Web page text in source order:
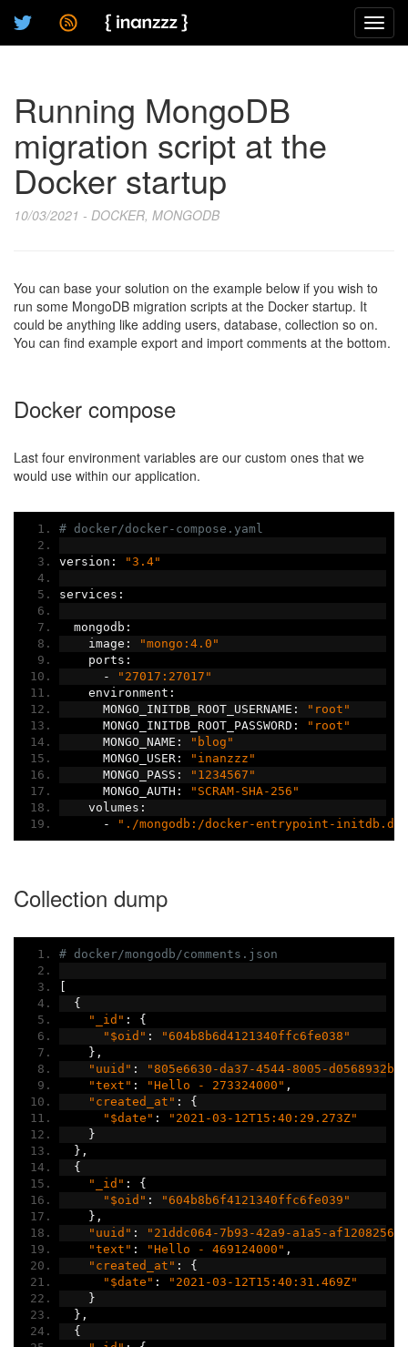
Running MongoDB
migration script at the
Docker startup
10/03/2021 - DOCKER, MONGODB
You can base your solution on the example below if you wish to
run some MongoDB migration scripts at the Docker startup. It
could be anything like adding users, database, collection so on.
You can find example export and import comments at the bottom.
Docker compose
Last four environment variables are our custom ones that we
would use within our application.
# docker/docker-compose.yaml
version : "3.4"
services :
  mongodb
:
    image
:
"mongo:4.0"
    ports
:
-
"27017:27017"
    environment
:
      MONGO_INITDB_ROOT_USERNAME
:
"root"
      MONGO_INITDB_ROOT_PASSWORD
:
"root"
      MONGO_NAME
:
"blog"
      MONGO_USER
:
"inanzzz"
      MONGO_PASS
:
"1234567"
      MONGO_AUTH
:
"SCRAM-SHA-256"
    volumes
:
-
"./mongodb:/docker-entrypoint-initdb.d"
Collection dump
# docker/mongodb/comments.json
[
{
"_id" :
{
"$oid" :
"604b8b6d4121340ffc6fe038"
},
"uuid" :
"805e6630-da37-4544-8005-
"text" : "Hello - 273324000" ,
"created_at" :
{
"$date" :
"2021-03-12T15:40:29.273Z"
}
},
{
"_id" :
{
"$oid" :
"604b8b6f4121340ffc6fe039"
},
"uuid" :
"21ddc064-7b93-42a9-a1a5-
"text" : "Hello - 469124000" ,
"created_at" :
{
"$date" :
"2021-03-12T15:40:31.469Z"
}
},
{